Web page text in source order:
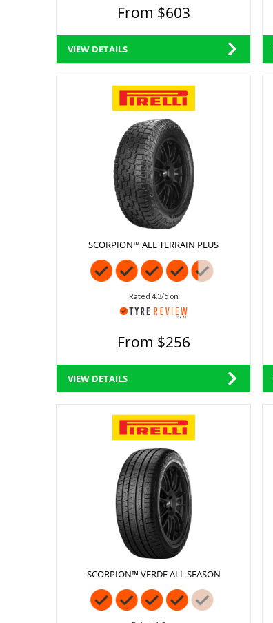
From $603
VIEW DETAILS
SCORPION™ ALL TERRAIN PLUS
Rated 4.3/5 on
From $256
VIEW DETAILS
SCORPION™ VERDE ALL SEASON